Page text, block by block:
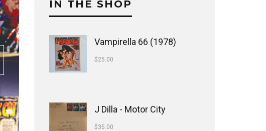
IN THE SHOP
Vampirella 66 (1978)
$25.00
J Dilla - Motor City
$35.00